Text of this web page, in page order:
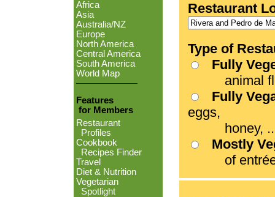
Africa
Asia
Australia/NZ
Europe
North America
Central America
South America
World Map
Features
for Members
Restaurant
Profiles
Cookbook
Recipes Finder
Travel
Diet & Nutrition
Vegetarian
Spotlight
Restaurant
Type of
Fully
animal
Fully
eggs,
honey,
Mostly
of entrées